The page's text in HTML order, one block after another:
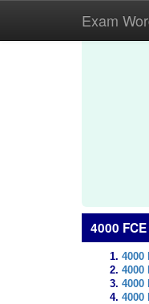
Exam
4000
4000
4000
4000
4000